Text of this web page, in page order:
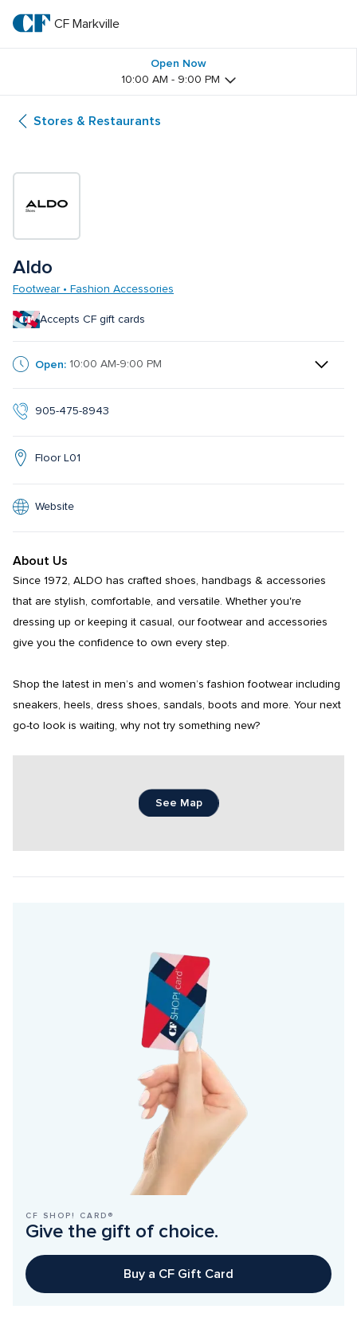
main
textCF
CF Markville
Open Now
10:00 AM - 9:00 PM
Stores & Restaurants
Aldo
Footwear • Fashion Accessories
Accepts CF gift cards
Open: 10:00 AM-9:00 PM
905-475-8943
Floor L01
Website
About Us
Since 1972, ALDO has crafted shoes, handbags & accessories
that are stylish, comfortable, and versatile. Whether you're
dressing up or keeping it casual, our footwear and accessories
give you the confidence to own every step.​​
Shop the latest in men’s and women’s fashion footwear including
sneakers, heels, dress shoes, sandals, boots and more. Your next
go-to look is waiting, why not try something new?
See Map
CF SHOP! CARD®
Give the gift of choice.
Buy a CF Gift Card